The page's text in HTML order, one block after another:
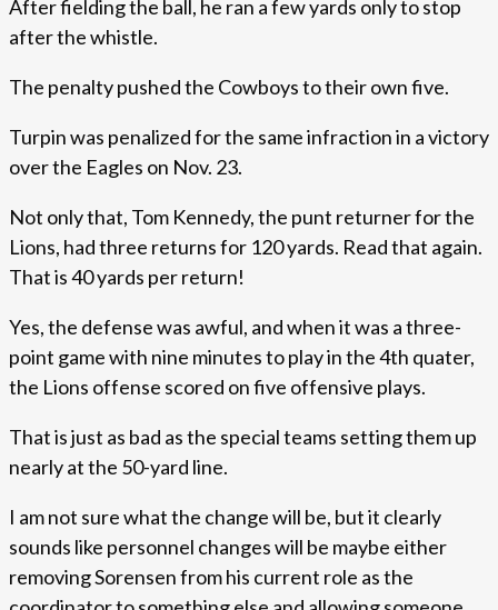
After fielding the ball, he ran a few yards only to stop
after the whistle.
The penalty pushed the Cowboys to their own five.
Turpin was penalized for the same infraction in a victory
over the Eagles on Nov. 23.
Not only that, Tom Kennedy, the punt returner for the
Lions, had three returns for 120 yards. Read that again.
That is 40 yards per return!
Yes, the defense was awful, and when it was a three-
point game with nine minutes to play in the 4th quater,
the Lions offense scored on five offensive plays.
That is just as bad as the special teams setting them up
nearly at the 50-yard line.
I am not sure what the change will be, but it clearly
sounds like personnel changes will be maybe either
removing Sorensen from his current role as the